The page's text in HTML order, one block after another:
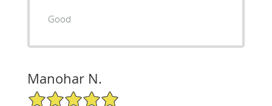
Good
Manohar N.
5/5 Star Rating